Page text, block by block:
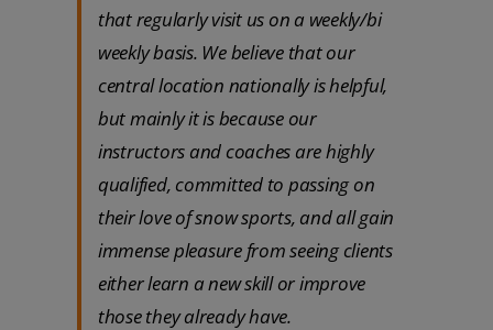
that regularly visit us on a weekly/bi
weekly basis. We believe that our
central location nationally is helpful,
but mainly it is because our
instructors and coaches are highly
qualified, committed to passing on
their love of snow sports, and all gain
immense pleasure from seeing clients
either learn a new skill or improve
those they already have.